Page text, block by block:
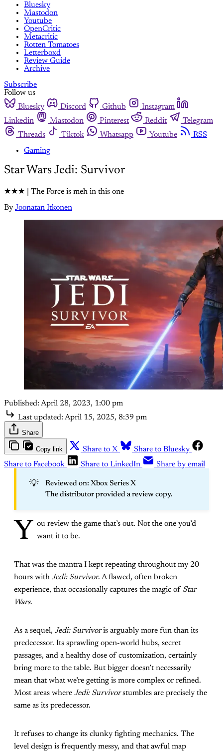
Bluesky
Mastodon
Youtube
OpenCritic
Metacritic
Rotten Tomatoes
Letterboxd
Review Guide
Archive
Subscribe
Follow us
Bluesky
Discord Github
Instagram
Linkedin
Mastodon Pinterest Reddit
Telegram
Threads
Tiktok Whatsapp Youtube
RSS
Gaming
Star Wars Jedi: Survivor
★★★ | The Force is meh in this one
By Joonatan Itkonen
Published: April 28, 2023, 1:00 pm
Last updated: April 15, 2025, 8:39 pm
Share
Copy link Share to X
Share to Bluesky
Share to Facebook
Share to LinkedIn Share by email
💡
Reviewed on: Xbox Series X
The distributor provided a review copy.
Y
ou review the game that’s out. Not the one you’d
want it to be.
That was the mantra I kept repeating throughout my 20
hours with Jedi: Survivor. A flawed, often broken
experience, that occasionally captures the magic of Star
Wars.
As a sequel, Jedi: Survivoris arguably more fun than its
predecessor. Its sprawling open-world hubs, secret
passages, and a healthy dose of customization, certainly
bring more to the table. But bigger doesn’t necessarily
mean that what we’re getting is more complex or refined.
Most areas where Jedi: Survivorstumbles are precisely the
same as its predecessor.
It refuses to change its clunky fighting mechanics. The
level design is frequently messy, and that awful map